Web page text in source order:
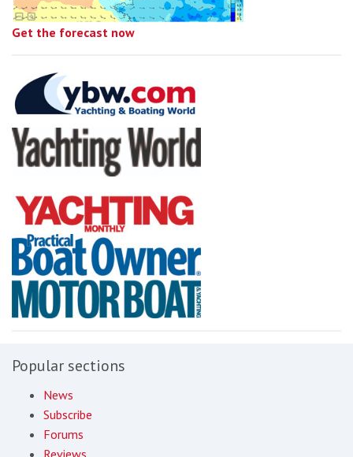
Get the forecast now
Popular sections
News
Subscribe
Forums